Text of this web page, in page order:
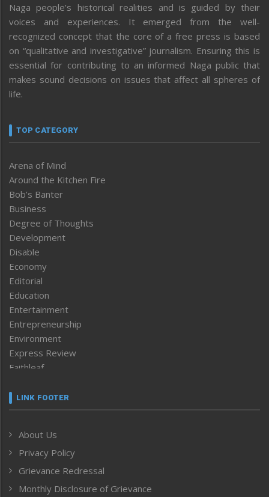
Naga people’s historical realities and is guided by their
voices and experiences. It emerged from the well-
recognized concept that the core of a free press is based
on “qualitative and investigative” journalism. Ensuring this is
essential for contributing to an informed Naga public that
makes sound decisions on issues that affect all spheres of
life.
TOP CATEGORY
Arena of Mind
Around the Kitchen Fire
Bob’s Banter
Business
Degree of Thoughts
Development
Disable
Economy
Editorial
Education
Entertainment
Entrepreneurship
Environment
Express Review
Faithleaf
Frontpage
Human Rights
ICAR
India
LINK FOOTER
About Us
Privacy Policy
Grievance Redressal
Monthly Disclosure of Grievance